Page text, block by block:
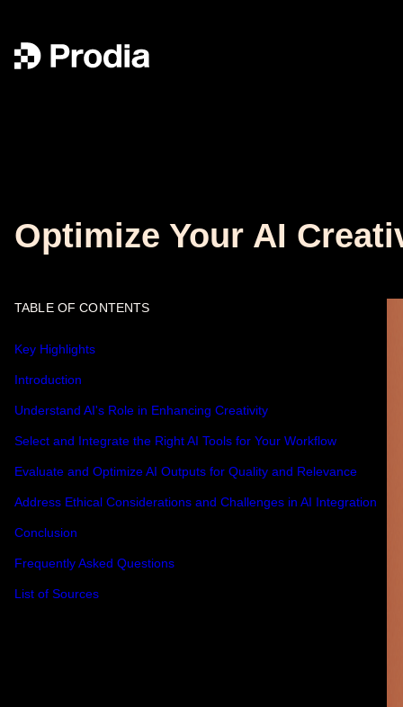
Optimize Your AI
TABLE OF CONTENTS
Key Highlights
Introduction
Understand AI's Role in Enhancing Creativity
Select and Integrate the Right AI Tools for Your Workflow
Evaluate and Optimize AI Outputs for Quality and Relevance
Address Ethical Considerations and Challenges in AI Integration
Conclusion
Frequently Asked Questions
List of Sources